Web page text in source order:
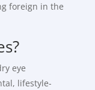
foreign in the
eye
lifestyle-